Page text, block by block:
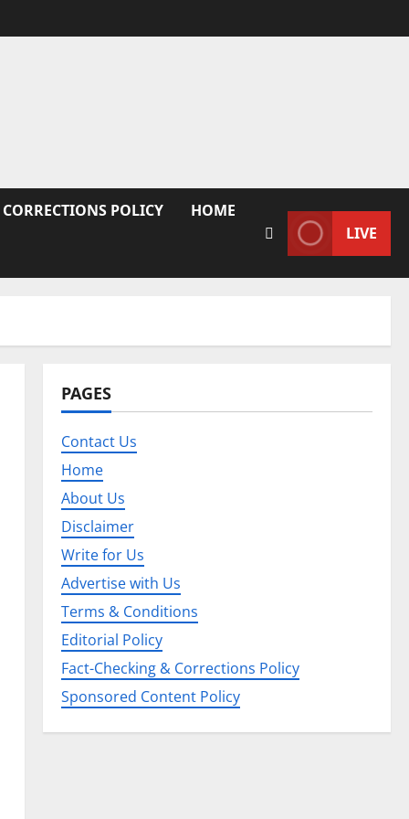
POLICY
HOME
LIVE
PAGES
Contact Us
Home
About Us
Disclaimer
Write for Us
Advertise with Us
Terms & Conditions
Editorial Policy
Fact-Checking & Corrections Policy
Sponsored Content Policy